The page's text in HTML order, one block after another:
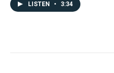
LISTEN • 3:34